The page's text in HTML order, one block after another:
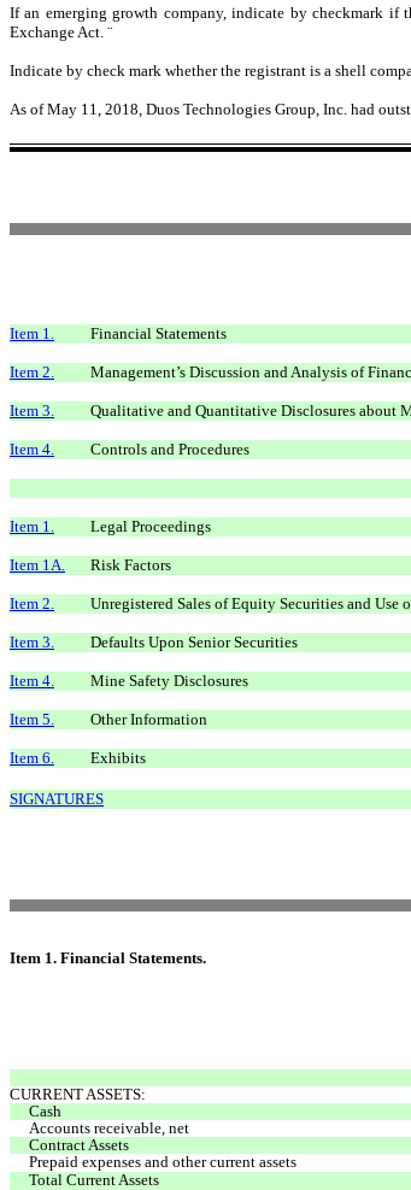
If an emerging growth company, indicate by checkmark if
Exchange Act. ¨
Indicate by check mark whether the registrant is a shell
As of May 11, 2018, Duos Technologies Group, Inc. had
Item 1. Financial Statements
Item 2. Management’s Discussion and Analysis of
Item 3. Qualitative and Quantitative Disclosures about
Item 4. Controls and Procedures
Item 1. Legal Proceedings
Item 1A. Risk Factors
Item 2. Unregistered Sales of Equity Securities and Use
Item 3. Defaults Upon Senior Securities
Item 4. Mine Safety Disclosures
Item 5. Other Information
Item 6. Exhibits
SIGNATURES
Item 1. Financial Statements.
CURRENT ASSETS:
Cash
Accounts receivable, net
Contract Assets
Prepaid expenses and other current assets
Total Current Assets